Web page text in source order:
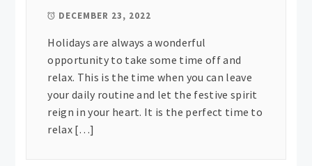
DECEMBER 23, 2022
Holidays are always a wonderful
opportunity to take some time off and
relax. This is the time when you can leave
your daily routine and let the festive spirit
reign in your heart. It is the perfect time to
relax […]